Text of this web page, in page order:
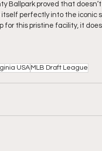
Ballpark proved that
perfectly into the
for this pristine facility, it
USA MLB Draft League